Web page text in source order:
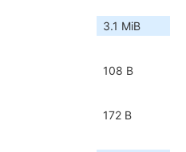
3.1 MiB
108 B
172 B